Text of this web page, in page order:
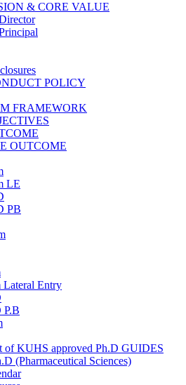
& CORE VALUE
POLICY
FRAMEWORK
OUTCOME
LE
PB
Lateral Entry
P.B
of KUHS approved Ph.D GUIDES
(Pharmaceutical Sciences)